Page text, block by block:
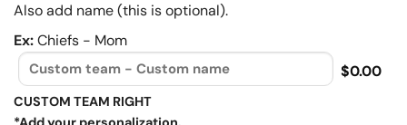
Also add name (this is optional).
Ex:Chiefs - Mom
$0.00
CUSTOM TEAM RIGHT